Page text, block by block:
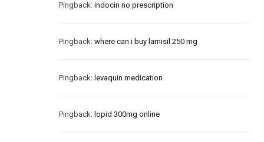
Pingback: indocin no prescription
Pingback: where can i buy lamisil 250 mg
Pingback: levaquin medication
Pingback: lopid 300mg online